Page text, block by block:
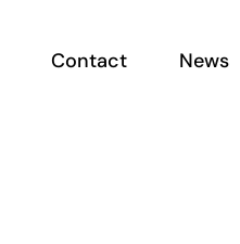
Contact News